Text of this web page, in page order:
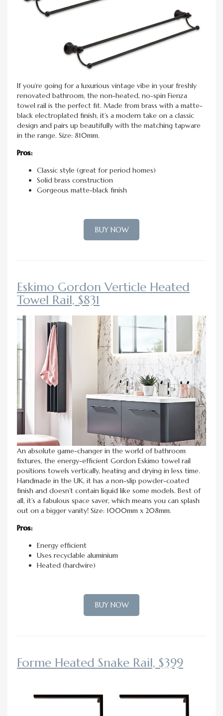
If you’re going for a luxurious vintage vibe in your freshly
renovated bathroom, the non-heated, no-spin Fienza
towel rail is the perfect fit. Made from brass with a matte-
black electroplated finish, it’s a modern take on a classic
design and pairs up beautifully with the matching tapware
in the range. Size: 810mm.
Pros:
Classic style (great for period homes)
Solid brass construction
Gorgeous matte-black finish
BUY NOW
Eskimo Gordon Verticle Heated
Towel Rail, $831
An absolute game-changer in the world of bathroom
fixtures, the energy-efficient Gordon Eskimo towel rail
positions towels vertically, heating and drying in less time.
Handmade in the UK, it has a non-slip powder-coated
finish and doesn’t contain liquid like some models. Best of
all, it’s a fabulous space saver, which means you can splash
out on a bigger vanity! Size: 1000mm x 208mm.
Pros:
Energy efficient
Uses recyclable aluminium
Heated (hardwire)
BUY NOW
Forme Heated Snake Rail, $399